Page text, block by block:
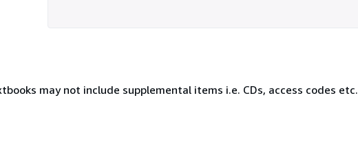
may not include supplemental items i.e. CDs, access codes etc.